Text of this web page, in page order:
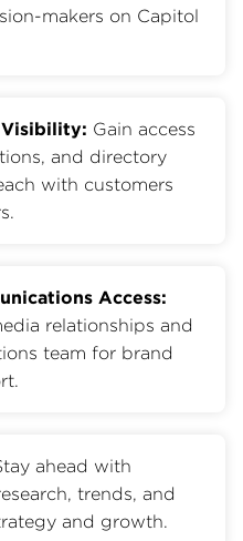
makers on Capitol
Gain access
and directory
with customers
Access:
relationships and
team for brand
ahead with
trends, and
and growth.